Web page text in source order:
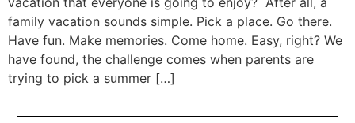
family vacation sounds simple. Pick a place. Go there.
Have fun. Make memories. Come home. Easy, right? We
have found, the challenge comes when parents are
trying to pick a summer […]